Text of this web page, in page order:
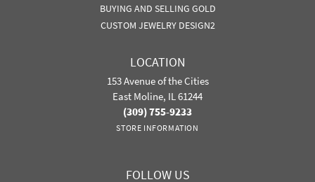
BUYING AND SELLING GOLD
CUSTOM JEWELRY DESIGN2
LOCATION
153 Avenue of the Cities
East Moline, IL 61244
(309) 755-9233
STORE INFORMATION
FOLLOW US